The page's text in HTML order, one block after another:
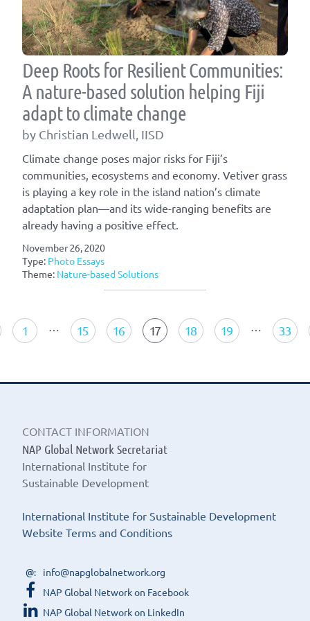
Deep Roots for Resilient Communities:
A nature-based solution helping Fiji
adapt to climate change
by Christian Ledwell, IISD
Climate change poses major risks for Fiji’s
communities, ecosystems and economy. Vetiver grass
is playing a key role in the island nation’s climate
adaptation plan—and its wide-ranging benefits are
already having a positive effect.
November 26, 2020
Type: Photo Essays
Theme: Nature-based Solutions
navigation
1 15 16 17 18 19 33
CONTACT INFORMATION
NAP Global Network Secretariat
International Institute for
Sustainable Development
International Institute for Sustainable Development
Website Terms and Conditions
info@napglobalnetwork.org
NAP Global Network on Facebook
NAP Global Network on LinkedIn